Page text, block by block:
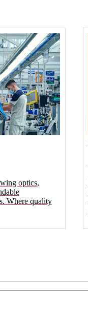
optics,
Where quality